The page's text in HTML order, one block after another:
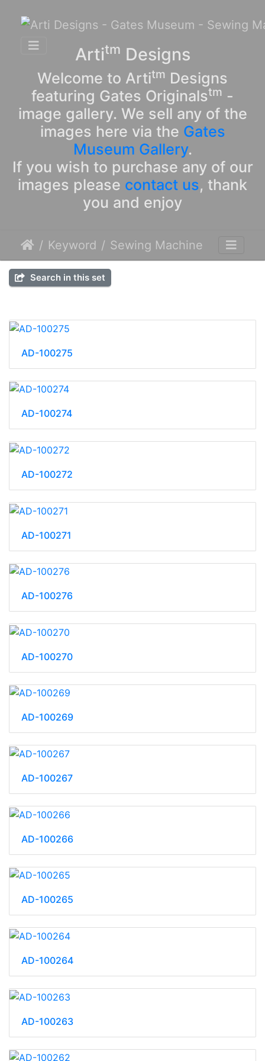
Artitm Designs
Welcome to Artitm Designs
featuring Gates Originalstm -
image gallery. We sell any of the
images here via the Gates
Museum Gallery.
If you wish to purchase any of our
images please contact us, thank
you and enjoy
Keyword Sewing Machine
Search in this set
AD-100275
AD-100274
AD-100272
AD-100271
AD-100276
AD-100270
AD-100269
AD-100267
AD-100266
AD-100265
AD-100264
AD-100263